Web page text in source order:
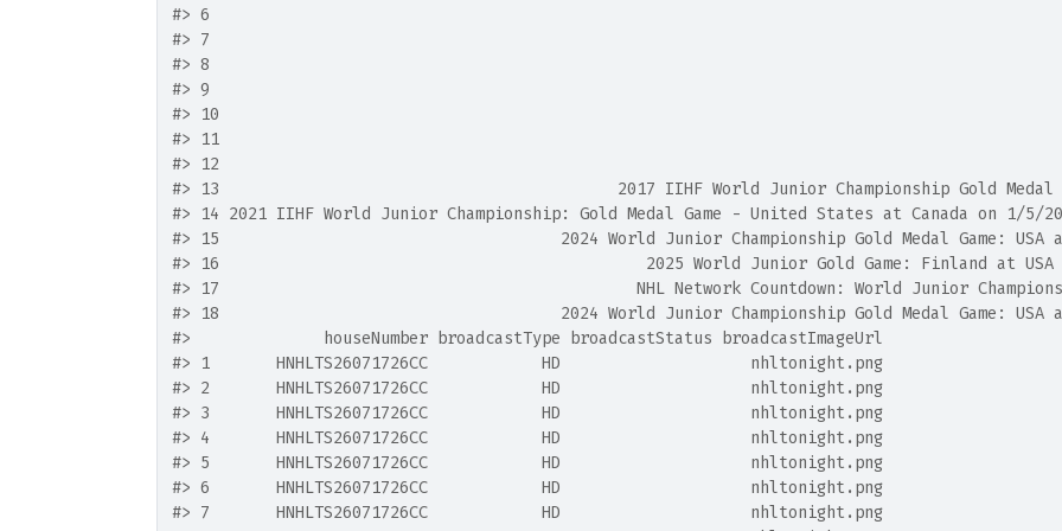
#> 6
#> 7
#> 8
#> 9
#> 10
#> 11
#> 12
#> 13                                          2017 IIHF World Junior Championship Gold Medal
#> 14 2021 IIHF World Junior Championship: Gold Medal Game - United States at Canada on 1/5/
#> 15                                    2024 World Junior Championship Gold Medal Game: USA at
#> 16                                             2025 World Junior Gold Game: Finland at USA on
#> 17                                            NHL Network Countdown: World Junior Championship
#> 18                                    2024 World Junior Championship Gold Medal Game: USA at
#>
              houseNumber broadcastType broadcastStatus broadcastImageUrl
#> 1       HNHLTS26071726CC            HD                    nhltonight.png
#> 2       HNHLTS26071726CC            HD                    nhltonight.png
#> 3       HNHLTS26071726CC            HD                    nhltonight.png
#> 4       HNHLTS26071726CC            HD                    nhltonight.png
#> 5       HNHLTS26071726CC            HD                    nhltonight.png
#> 6       HNHLTS26071726CC            HD                    nhltonight.png
#> 7       HNHLTS26071726CC            HD                    nhltonight.png